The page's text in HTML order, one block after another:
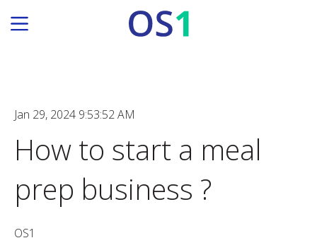
Jan 29, 2024 9:53:52 AM
How to start a meal
prep business ?
OS1